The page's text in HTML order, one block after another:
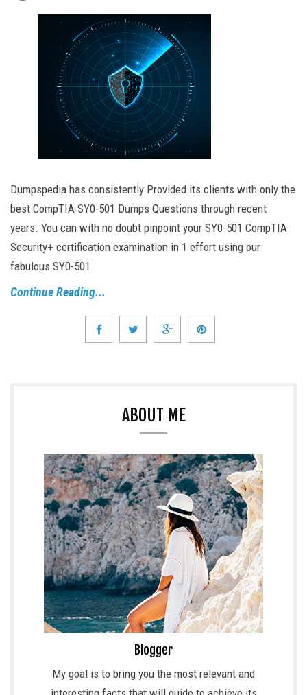
Dumpspedia has consistently Provided its clients with only the
best CompTIA SY0-501 Dumps Questions through recent
years. You can with no doubt pinpoint your SY0-501 CompTIA
Security+ certification examination in 1 effort using our
fabulous SY0-501
Continue Reading...
ABOUT ME
Blogger
My goal is to bring you the most relevant and